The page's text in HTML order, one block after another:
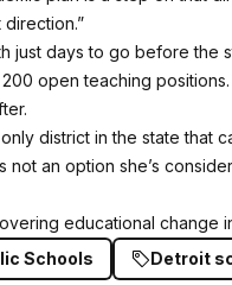
just days to go before the
open teaching
district in the state that
not an option she’s
educational change
Schools Detroit